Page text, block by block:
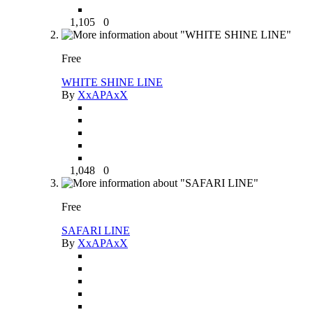
1,105 0
Free
WHITE SHINE LINE
By XxAPAxX
1,048 0
Free
SAFARI LINE
By XxAPAxX